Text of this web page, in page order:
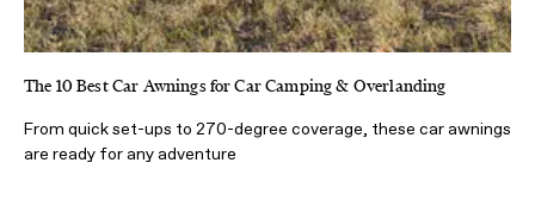
The 10 Best Car Awnings for Car Camping & Overlanding
From quick set-ups to 270-degree coverage, these car awnings
are ready for any adventure